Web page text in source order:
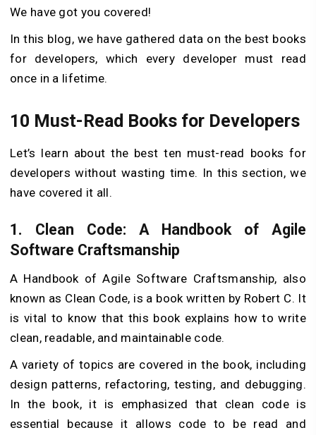
We have got you covered!
In this blog, we have gathered data on the best books
for developers, which every developer must read
once in a lifetime.
10 Must-Read Books for Developers
Let’s learn about the best ten must-read books for
developers without wasting time. In this section, we
have covered it all.
1. Clean Code: A Handbook of Agile
Software Craftsmanship
A Handbook of Agile Software Craftsmanship, also
known as Clean Code, is a book written by Robert C. It
is vital to know that this book explains how to write
clean, readable, and maintainable code.
A variety of topics are covered in the book, including
design patterns, refactoring, testing, and debugging.
In the book, it is emphasized that clean code is
essential because it allows code to be read and